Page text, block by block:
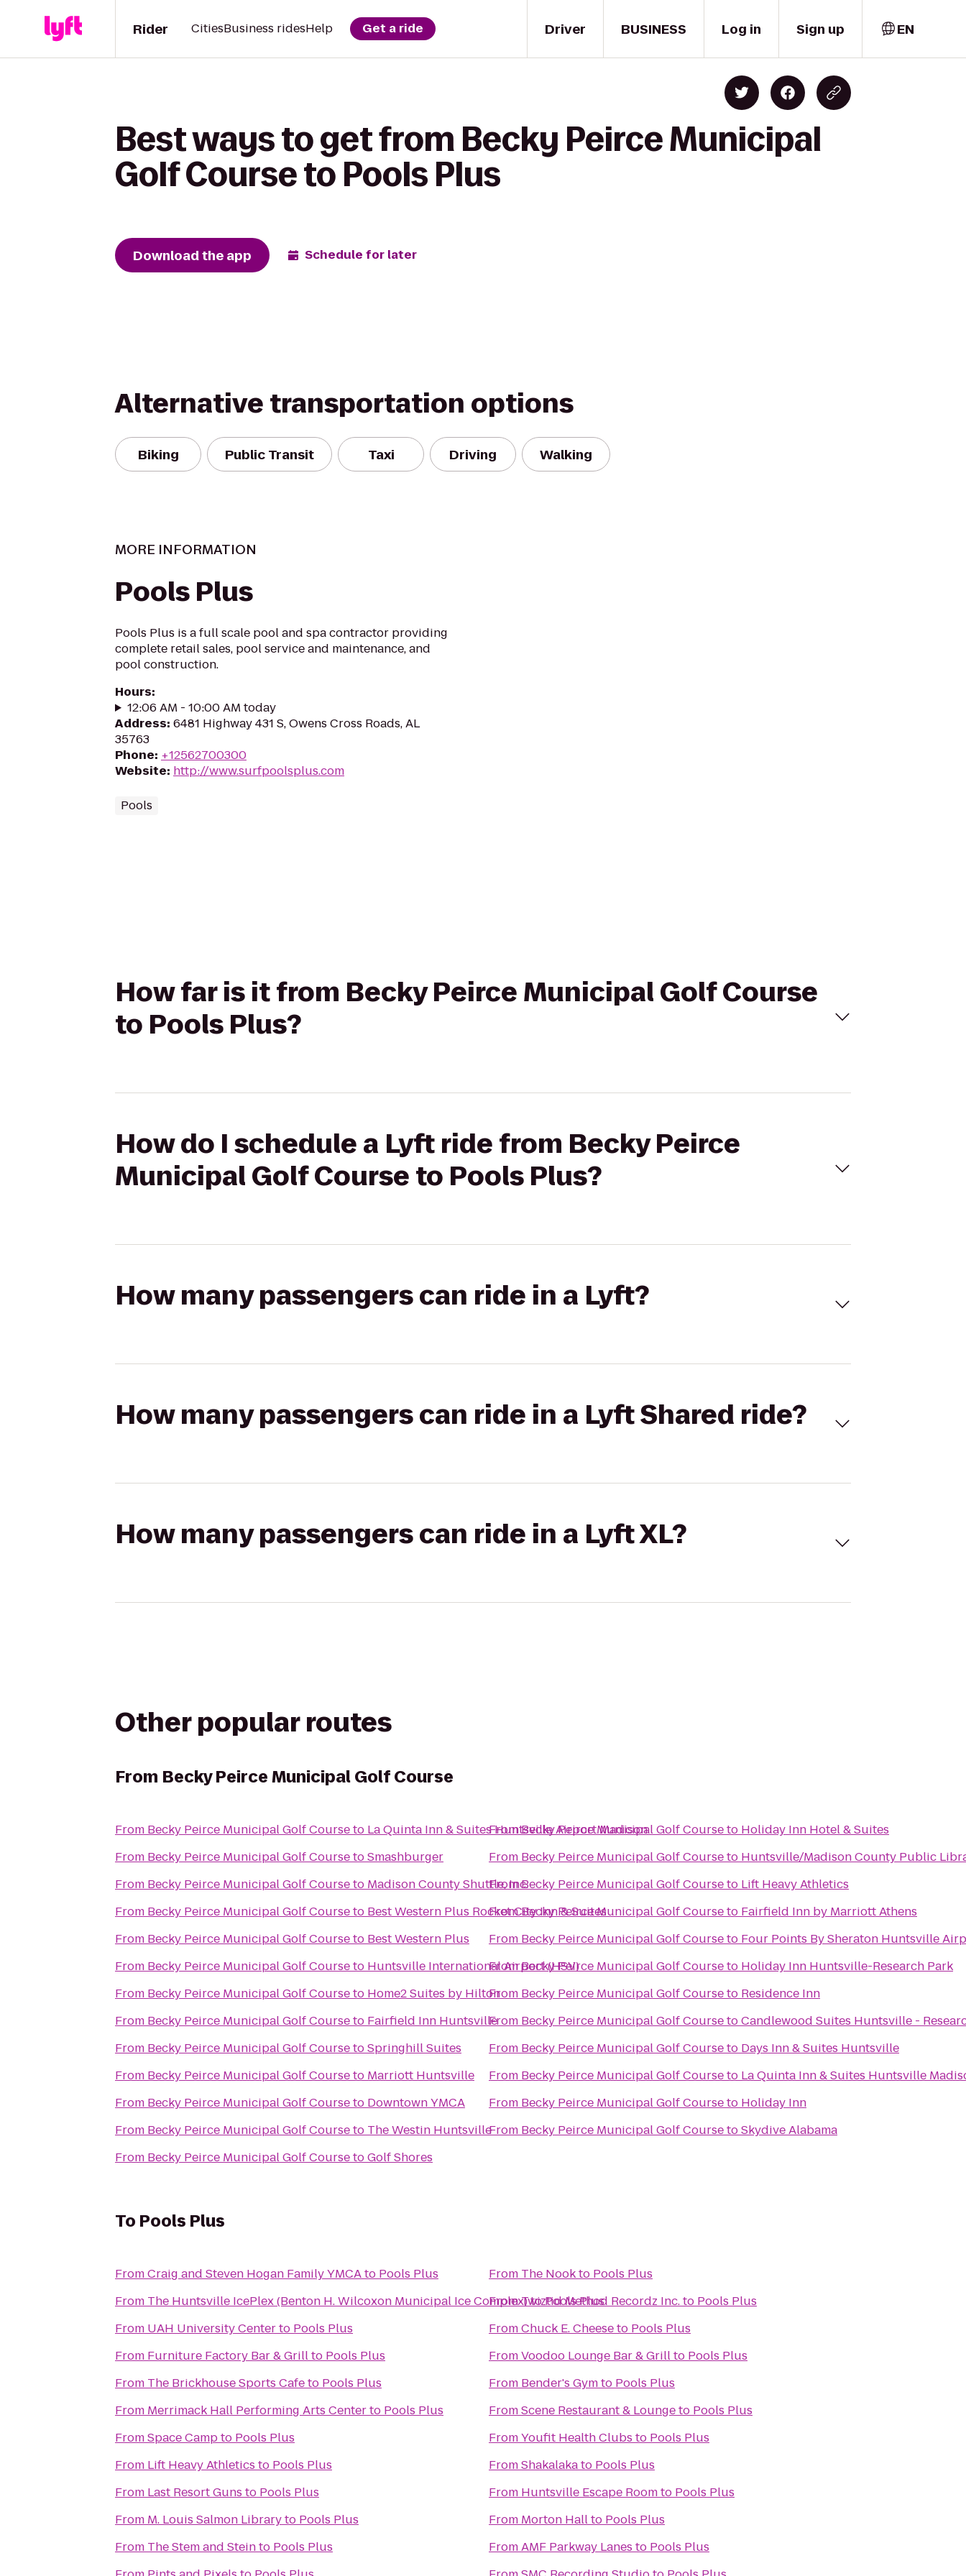
Driver
Rider CitiesBusiness ridesHelp Get a ride BUSINESS Log in Sign up EN
Best ways to get from Becky Peirce Municipal
Golf Course to Pools Plus
Download the app Schedule for later
Alternative transportation options
Biking Public Transit Taxi Driving Walking
MORE INFORMATION
Pools Plus
Pools Plus is a full scale pool and spa contractor providing
complete retail sales, pool service and maintenance, and
pool construction.
Hours:
12:06 AM - 10:00 AM today
Address: 6481 Highway 431 S, Owens Cross Roads, AL
35763
Phone: +12562700300
Website: http://www.surfpoolsplus.com
Pools
How far is it from Becky Peirce Municipal Golf Course
to Pools Plus?
How do I schedule a Lyft ride from Becky Peirce
Municipal Golf Course to Pools Plus?
How many passengers can ride in a Lyft?
How many passengers can ride in a Lyft Shared ride?
How many passengers can ride in a Lyft XL?
Other popular routes
From Becky Peirce Municipal Golf Course
From Becky Peirce Municipal Golf Courseto La Quinta Inn & Suites Huntsville Airport Madison
From Becky Peirce Municipal Golf CoursetoSmashburger
From Becky Peirce Municipal Golf Courseto Madison County Shuttle, Inc.
From Becky Peirce Municipal Golf Courseto Best Western Plus Rocket City Inn & Suites
From Becky Peirce Municipal Golf Courseto Best Western Plus
From Becky Peirce Municipal Golf Courseto Huntsville International Airport (HSV)
From Becky Peirce Municipal Golf Courseto Home2 Suites by Hilton
From Becky Peirce Municipal Golf Courseto Fairfield Inn Huntsville
From Becky Peirce Municipal Golf CoursetoSpringhill Suites
From Becky Peirce Municipal Golf Courseto Marriott Huntsville
From Becky Peirce Municipal Golf Courseto Downtown YMCA
From Becky Peirce Municipal Golf Courseto The Westin Huntsville
From Becky Peirce Municipal Golf CoursetoGolf Shores
FromBecky Peirce Municipal Golf Courseto Holiday Inn Hotel & Suites
From Becky Peirce Municipal Golf Courseto Huntsville/Madison County Public
FromBecky Peirce Municipal Golf Courseto Lift Heavy Athletics
FromBecky Peirce Municipal Golf Courseto Fairfield Inn by Marriott Athens
From Becky Peirce Municipal Golf Courseto Four Points By Sheraton Huntsville
FromBecky Peirce Municipal Golf Courseto Holiday Inn Huntsville-Research Park
From Becky Peirce Municipal Golf Courseto Residence Inn
From Becky Peirce Municipal Golf CoursetoCandlewood Suites Huntsville -
From Becky Peirce Municipal Golf Courseto Days Inn & Suites Huntsville
From Becky Peirce Municipal Golf Courseto La Quinta Inn & Suites Huntsville
From Becky Peirce Municipal Golf Courseto Holiday Inn
From Becky Peirce Municipal Golf CoursetoSkydive Alabama
To Pools Plus
FromCraig and Steven Hogan Family YMCAto Pools Plus
From The Huntsville IcePlex (Benton H. Wilcoxon Municipal Ice Complex)toPools Plus
From UAH University Centerto Pools Plus
From Furniture Factory Bar & Grillto Pools Plus
From The Brickhouse Sports Cafeto Pools Plus
From Merrimack Hall Performing Arts Centerto Pools Plus
FromSpace Campto Pools Plus
From Lift Heavy Athletics to Pools Plus
From Last Resort Guns to Pools Plus
From M. Louis Salmon Libraryto Pools Plus
From The Stem and Steinto Pools Plus
From The Nookto Pools Plus
FromTwiztid Method Recordz Inc.to Pools Plus
FromChuck E. Cheeseto Pools Plus
FromVoodoo Lounge Bar & Grillto Pools Plus
From Bender's Gymto Pools Plus
FromScene Restaurant & Loungeto Pools Plus
FromYoufit Health Clubs to Pools Plus
FromShakalakato Pools Plus
From Huntsville Escape Roomto Pools Plus
From Morton Hallto Pools Plus
FromAMF Parkway Lanes to Pools Plus